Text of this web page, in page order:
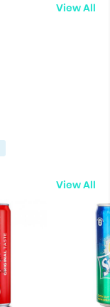
View All
View All